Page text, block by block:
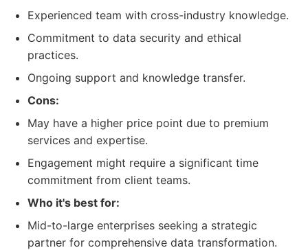
Experienced team with cross-industry knowledge.
Commitment to data security and ethical
practices.
Ongoing support and knowledge transfer.
Cons:
May have a higher price point due to premium
services and expertise.
Engagement might require a significant time
commitment from client teams.
Who it's best for:
Mid-to-large enterprises seeking a strategic
partner for comprehensive data transformation.